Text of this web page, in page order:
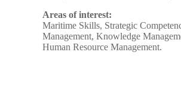
Areas of interest:
Maritime Skills, Strategic
Management, Knowledge
Human Resource Management.